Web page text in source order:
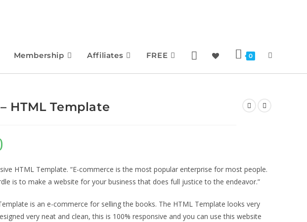
Membership Affiliates FREE 0
HTML Template
HTML Template. “E-commerce is the most popular enterprise for most people.
is to make a website for your business that does full justice to the endeavor.”
is an e-commerce for selling the books. The HTML Template looks very
very neat and clean, this is 100% responsive and you can use this website